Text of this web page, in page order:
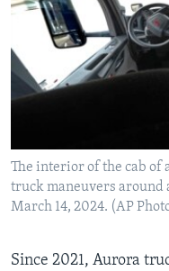
The interior of the cab of
truck maneuvers around
March 14, 2024. (AP
Since 2021, Aurora